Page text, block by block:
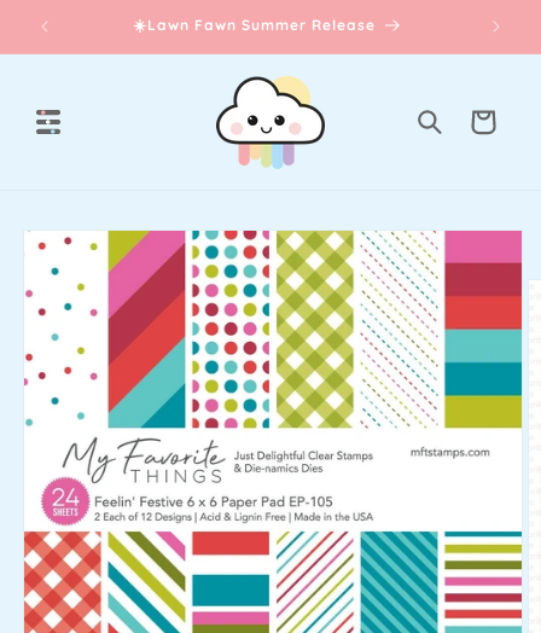
content
☀️Lawn Fawn Summer Release
Cart
Skip to
product
information